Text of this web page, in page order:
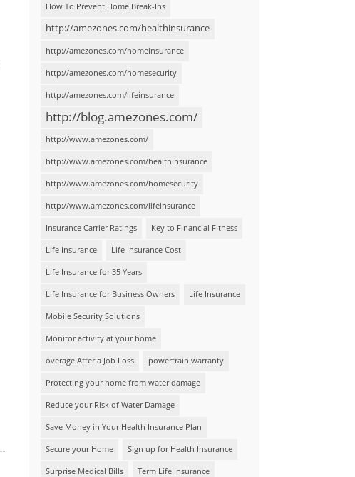
How To Prevent Home Break-Ins
http://amezones.com/healthinsurance
http://amezones.com/homeinsurance
http://amezones.com/homesecurity
http://amezones.com/lifeinsurance
http://blog.amezones.com/
http://www.amezones.com/
http://www.amezones.com/healthinsurance
http://www.amezones.com/homesecurity
http://www.amezones.com/lifeinsurance
Insurance Carrier Ratings Key to Financial Fitness
Life Insurance Life Insurance Cost
Life Insurance for 35 Years
Life Insurance for Business Owners Life Insurance
Mobile Security Solutions
Monitor activity at your home
overage After a Job Loss powertrain warranty
Protecting your home from water damage
Reduce your Risk of Water Damage
Save Money in Your Health Insurance Plan
Secure your Home Sign up for Health Insurance
Surprise Medical Bills Term Life Insurance